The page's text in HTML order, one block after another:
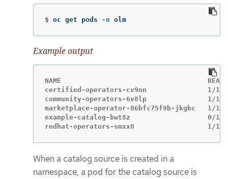
$ oc get pods -n olm
Example output
NAME                                    READY
certified-operators-cv9nn               1/
community-operators-6v8lp
marketplace-operator-86bfc75f9b-jkgbc
example-catalog-bwt8z                   0/1
redhat-operators-smxx8                  1/
When a catalog source is created in a
namespace, a pod for the catalog source is